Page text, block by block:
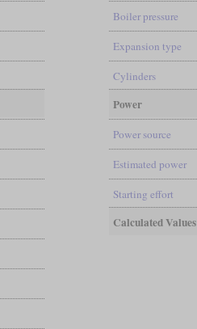
Boiler pressure
Expansion type
Cylinders
Power
Power source
Estimated power
Starting effort
Calculated Values